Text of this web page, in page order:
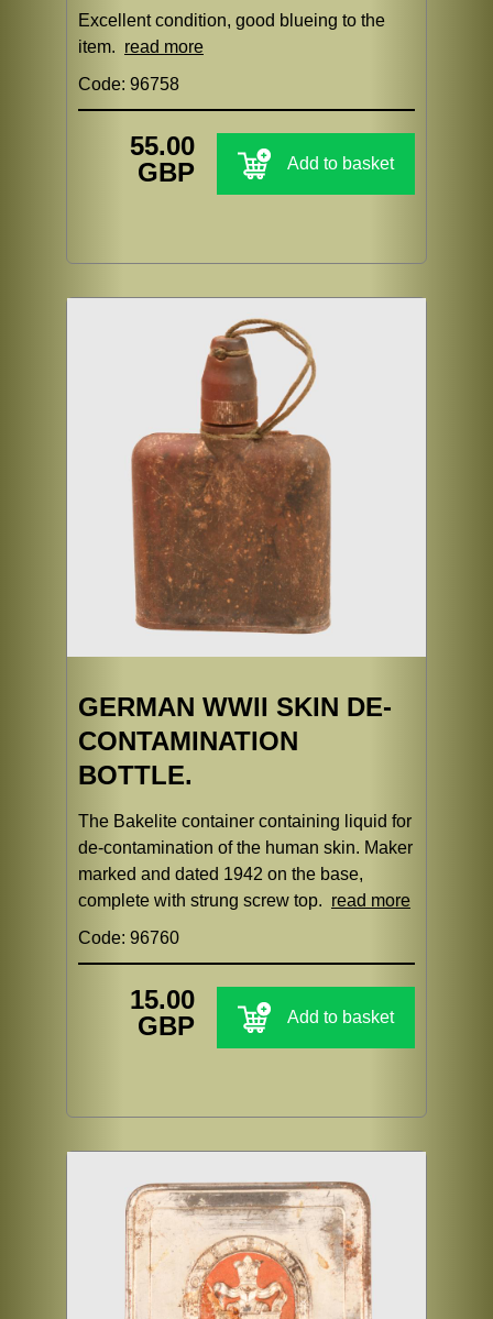
Excellent condition, good blueing to the
item. read more
Code: 96758
55.00
GBP
Add to basket
GERMAN WWII SKIN DE-
CONTAMINATION
BOTTLE.
The Bakelite container containing liquid for
de-contamination of the human skin. Maker
marked and dated 1942 on the base,
complete with strung screw top. read more
Code: 96760
15.00
GBP
Add to basket